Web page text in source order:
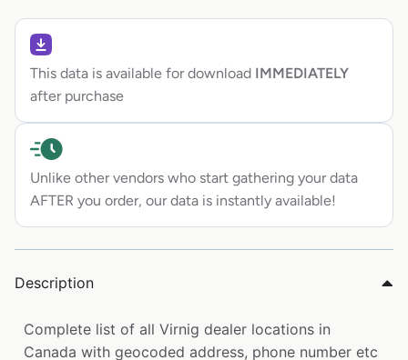
This data is available for download IMMEDIATELY
after purchase
Unlike other vendors who start gathering your data
AFTER you order, our data is instantly available!
Description
Complete list of all Virnig dealer locations in
Canada with geocoded address, phone number etc